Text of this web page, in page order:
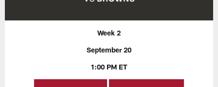
Week 2
September 20
1:00 PM ET